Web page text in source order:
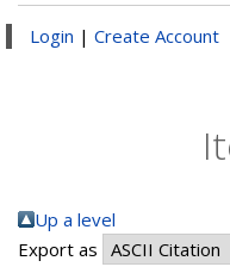
Login | Create Account
Up a level
Export as